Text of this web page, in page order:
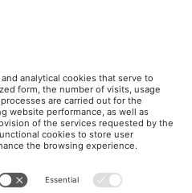
ITALY
Telephone